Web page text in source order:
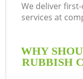
We deliver
services at
WHY
RUBBISH